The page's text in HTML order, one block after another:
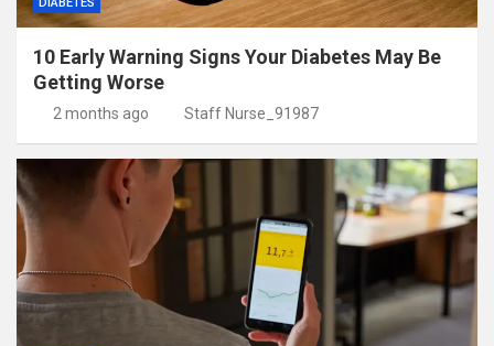
10 Early Warning Signs Your Diabetes May Be
Getting Worse
2 months ago Staff Nurse_91987